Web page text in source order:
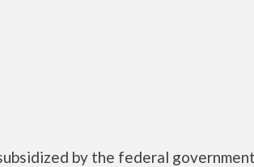
by the federal